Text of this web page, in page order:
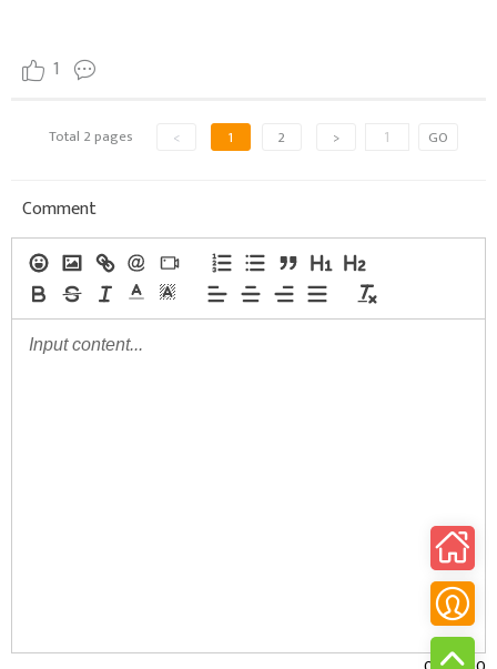
1
Total 2 pages < 1 2 > GO
Comment